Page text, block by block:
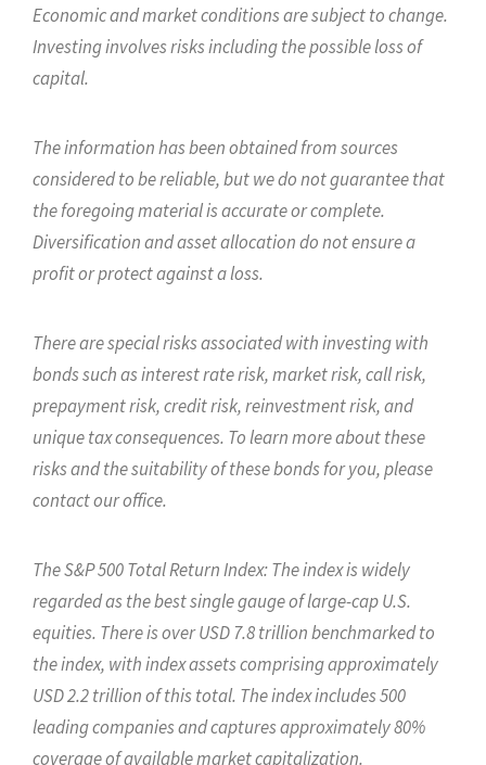
Economic and market conditions are subject to change.
Investing involves risks including the possible loss of
capital.
The information has been obtained from sources
considered to be reliable, but we do not guarantee that
the foregoing material is accurate or complete.
Diversification and asset allocation do not ensure a
profit or protect against a loss.
There are special risks associated with investing with
bonds such as interest rate risk, market risk, call risk,
prepayment risk, credit risk, reinvestment risk, and
unique tax consequences. To learn more about these
risks and the suitability of these bonds for you, please
contact our office.
The S&P 500 Total Return Index: The index is widely
regarded as the best single gauge of large-cap U.S.
equities. There is over USD 7.8 trillion benchmarked to
the index, with index assets comprising approximately
USD 2.2 trillion of this total. The index includes 500
leading companies and captures approximately 80%
coverage of available market capitalization.